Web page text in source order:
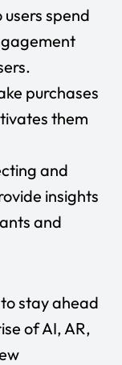
users spend
purchases
them
and
insights
and
stay ahead
of AI, AR,